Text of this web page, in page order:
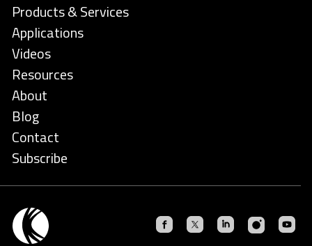
Products & Services
Applications
Videos
Resources
About
Blog
Contact
Subscribe